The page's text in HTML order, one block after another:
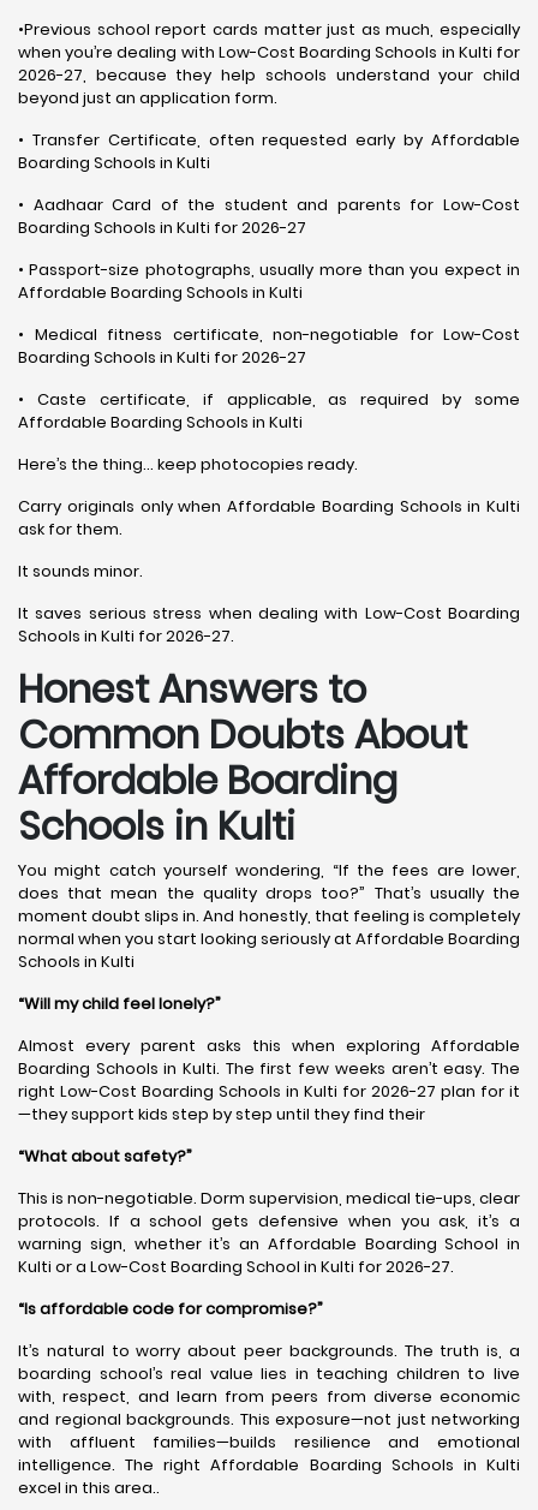
•Previous school report cards matter just as much, especially
when you’re dealing with Low-Cost Boarding Schools in Kulti for
2026-27, because they help schools understand your child
beyond just an application form.
• Transfer Certificate, often requested early by Affordable
Boarding Schools in Kulti
• Aadhaar Card of the student and parents for Low-Cost
Boarding Schools in Kulti for 2026-27
• Passport-size photographs, usually more than you expect in
Affordable Boarding Schools in Kulti
• Medical fitness certificate, non-negotiable for Low-Cost
Boarding Schools in Kulti for 2026-27
• Caste certificate, if applicable, as required by some
Affordable Boarding Schools in Kulti
Here’s the thing… keep photocopies ready.
Carry originals only when Affordable Boarding Schools in Kulti
ask for them.
It sounds minor.
It saves serious stress when dealing with Low-Cost Boarding
Schools in Kulti for 2026-27.
Honest Answers to
Common Doubts About
Affordable Boarding
Schools in Kulti
You might catch yourself wondering, “If the fees are lower,
does that mean the quality drops too?” That’s usually the
moment doubt slips in. And honestly, that feeling is completely
normal when you start looking seriously at Affordable Boarding
Schools in Kulti
“Will my child feel lonely?”
Almost every parent asks this when exploring Affordable
Boarding Schools in Kulti. The first few weeks aren’t easy. The
right Low-Cost Boarding Schools in Kulti for 2026-27 plan for it
—they support kids step by step until they find their
“What about safety?”
This is non-negotiable. Dorm supervision, medical tie-ups, clear
protocols. If a school gets defensive when you ask, it’s a
warning sign, whether it’s an Affordable Boarding School in
Kulti or a Low-Cost Boarding School in Kulti for 2026-27.
“Is affordable code for compromise?”
It’s natural to worry about peer backgrounds. The truth is, a
boarding school’s real value lies in teaching children to live
with, respect, and learn from peers from diverse economic
and regional backgrounds. This exposure—not just networking
with affluent families—builds resilience and emotional
intelligence. The right Affordable Boarding Schools in Kulti
excel in this area..